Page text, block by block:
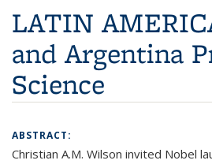
LATIN
and Argentina
Science
ABSTRACT:
Christian A.M. Wilson invited Nobel